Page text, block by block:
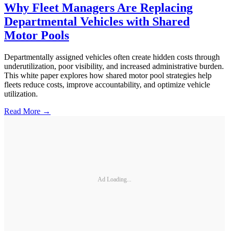
Why Fleet Managers Are Replacing
Departmental Vehicles with Shared
Motor Pools
Departmentally assigned vehicles often create hidden costs through
underutilization, poor visibility, and increased administrative burden.
This white paper explores how shared motor pool strategies help
fleets reduce costs, improve accountability, and optimize vehicle
utilization.
Read More →
Ad Loading...